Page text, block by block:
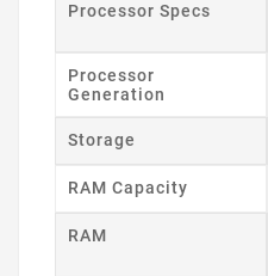
Processor Specs
Processor
Generation
Storage
RAM Capacity
RAM